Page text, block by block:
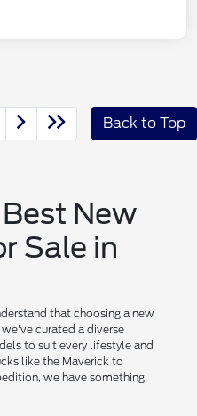
Back to Top
New
Sale in
that choosing a new
curated a diverse
to suit every lifestyle and
like the Maverick to
we have something